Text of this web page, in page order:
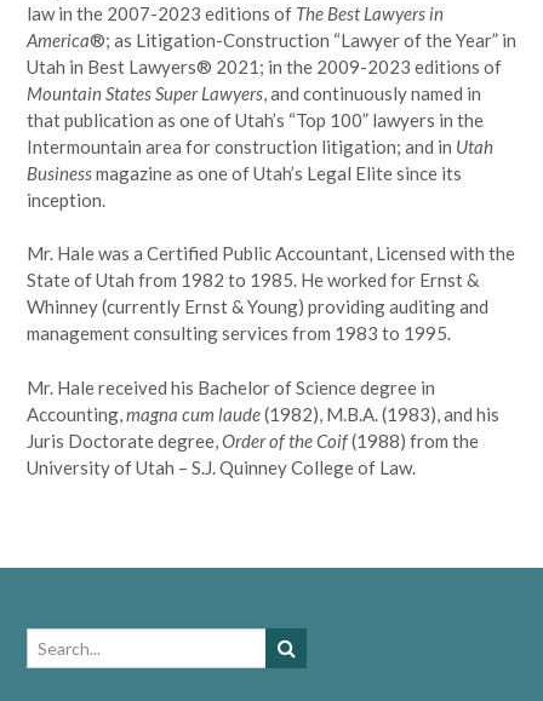
law in the 2007-2023 editions of The Best Lawyers in
America®; as Litigation-Construction “Lawyer of the Year” in
Utah in Best Lawyers® 2021; in the 2009-2023 editions of
Mountain States Super Lawyers , and continuously named in
that publication as one of Utah’s “Top 100” lawyers in the
Intermountain area for construction litigation; and in Utah
Businessmagazine as one of Utah’s Legal Elite since its
inception.
Mr. Hale was a Certified Public Accountant, Licensed with the
State of Utah from 1982 to 1985. He worked for Ernst &
Whinney (currently Ernst & Young) providing auditing and
management consulting services from 1983 to 1995.
Mr. Hale received his Bachelor of Science degree in
Accounting, magna cum laude(1982), M.B.A. (1983), and his
Juris Doctorate degree, Order of the Coif(1988) from the
University of Utah – S.J. Quinney College of Law.